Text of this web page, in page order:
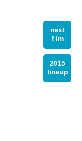
next
film
2015
lineup